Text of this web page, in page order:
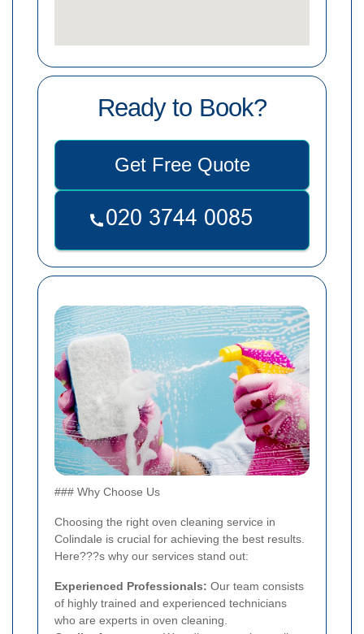
Ready to Book?
Get Free Quote
### Why Choose Us
Choosing the right oven cleaning service in
Colindale is crucial for achieving the best results.
Here???s why our services stand out:
Experienced Professionals: Our team consists
of highly trained and experienced technicians
who are experts in oven cleaning.